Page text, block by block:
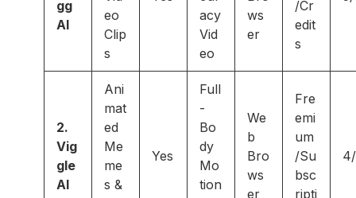
gg
AI
eo
Clip
s
acy
Vid
eo
ws
er
/Cr
edit
s
2.
Vig
gle
AI
Ani
mat
ed
Me
me
s &
Yes
Full
-
Bo
dy
Mo
tion
We
b
Bro
ws
er
Fre
emi
um
/Su
bsc
ripti